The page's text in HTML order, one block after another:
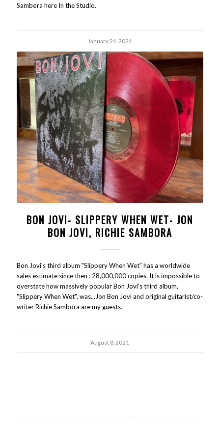
Sambora here In the Studio.
January 24, 2024
BON JOVI- SLIPPERY WHEN WET- JON
BON JOVI, RICHIE SAMBORA
Bon Jovi's third album "Slippery When Wet" has a worldwide
sales estimate since then : 28,000,000 copies. It is impossible to
overstate how massively popular Bon Jovi's third album,
"Slippery When Wet", was...Jon Bon Jovi and original guitarist/co-
writer Richie Sambora are my guests.
August 8, 2021